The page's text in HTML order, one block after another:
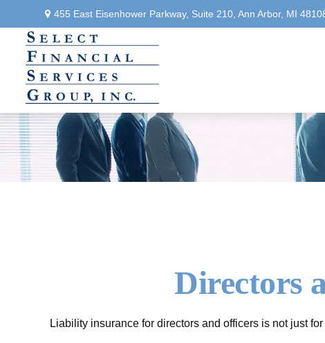
455 East Eisenhower Parkway, Suite 210, Ann Arbor, MI
Directors
Liability insurance for directors and officers is not just